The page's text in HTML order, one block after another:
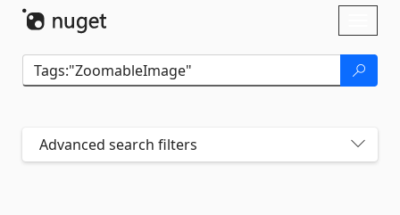
Advanced search filters